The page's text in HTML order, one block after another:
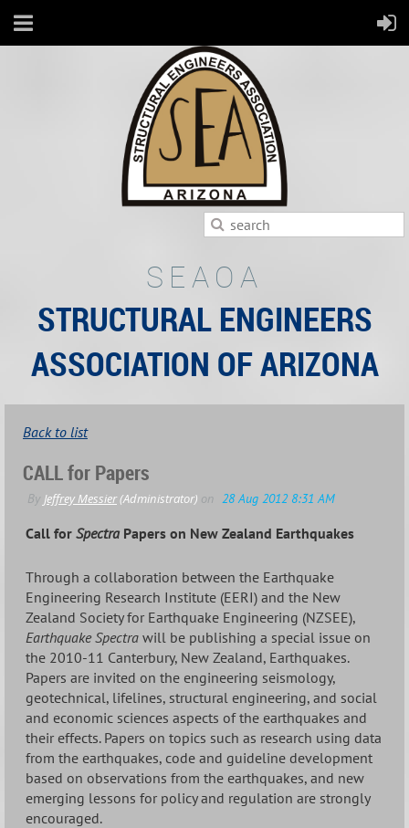
SEAOA
STRUCTURAL ENGINEERS
ASSOCIATION OF ARIZONA
Back to list
CALL for Papers
Call for SpectraPapers on New Zealand Earthquakes
Through a collaboration between the Earthquake
Engineering Research Institute (EERI) and the New
Zealand Society for Earthquake Engineering (NZSEE),
Earthquake Spectra will be publishing a special issue on
the 2010-11 Canterbury, New Zealand, Earthquakes.
Papers are invited on the engineering seismology,
geotechnical, lifelines, structural engineering, and social
and economic sciences aspects of the earthquakes and
their effects. Papers on topics such as research using data
from the earthquakes, code and guideline development
based on observations from the earthquakes, and new
emerging lessons for policy and regulation are strongly
encouraged.